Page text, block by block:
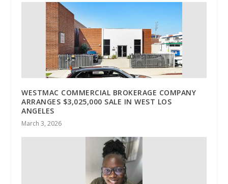
WESTMAC COMMERCIAL BROKERAGE COMPANY
ARRANGES $3,025,000 SALE IN WEST LOS
ANGELES
March 3, 2026